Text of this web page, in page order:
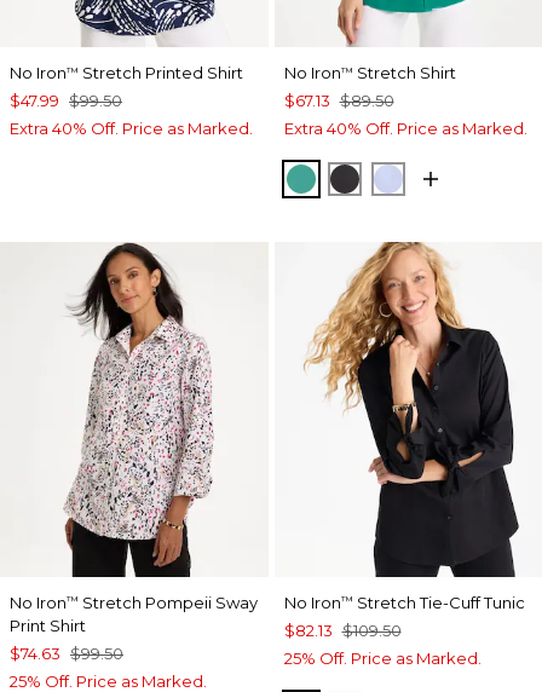
No Iron™ Stretch Printed Shirt
$47.99 $99.50
Extra 40% Off. Price as Marked.
No Iron™ Stretch Shirt
$67.13 $89.50
Extra 40% Off. Price as Marked.
TOPANGA GREEN
BLACKBLUE MUSE
No Iron™ Stretch Pompeii Sway
Print Shirt
$74.63 $99.50
25% Off. Price as Marked.
No Iron™ Stretch Tie-Cuff Tunic
$82.13 $109.50
25% Off. Price as Marked.